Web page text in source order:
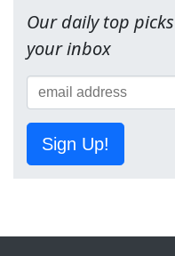
Our daily top
your inbox
Sign Up!